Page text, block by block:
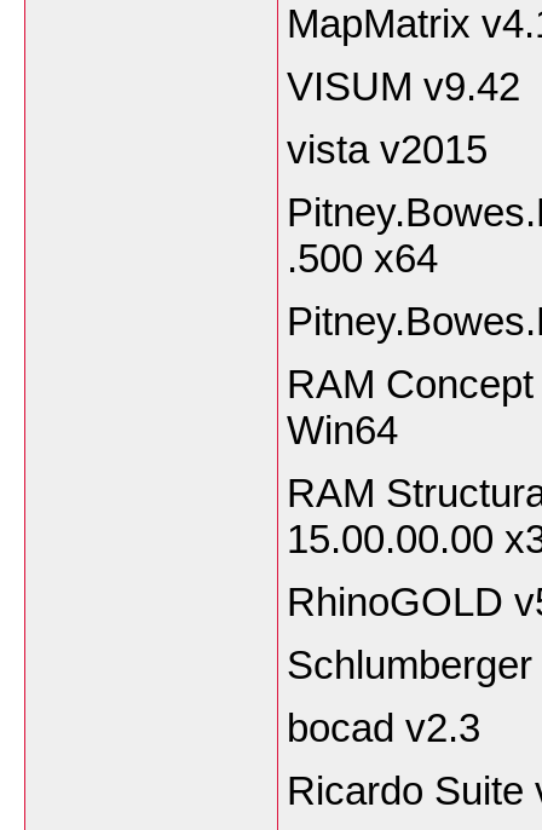
MapMatrix
VISUM v9.42
vista v2015
.500 x64
RAM
Win64
RAM
15.00.00.00
RhinoGOLD
bocad v2.3
Ricardo Suite